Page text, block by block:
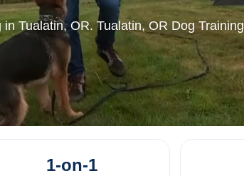
Tualatin, OR. Tualatin, OR Dog Training
1-on-1